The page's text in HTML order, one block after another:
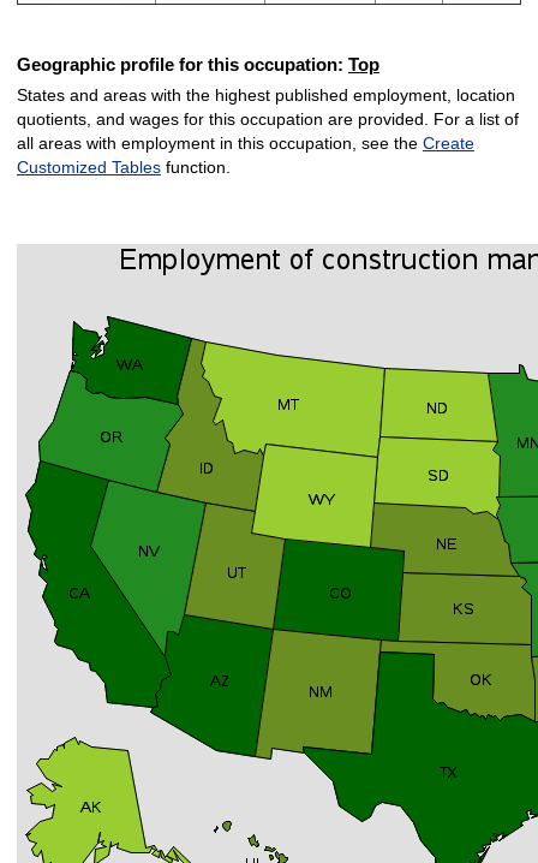
Geographic profile for this occupation: Top
States and areas with the highest published employment, location
quotients, and wages for this occupation are provided. For a list of
all areas with employment in this occupation, see the Create
Customized Tablesfunction.